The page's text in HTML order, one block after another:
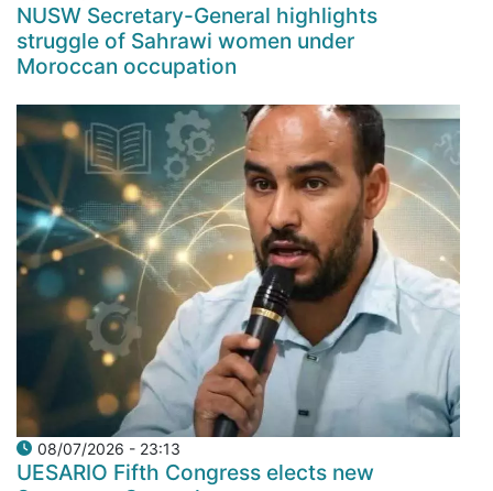
NUSW Secretary-General highlights
struggle of Sahrawi women under
Moroccan occupation
08/07/2026 - 23:13
UESARIO Fifth Congress elects new